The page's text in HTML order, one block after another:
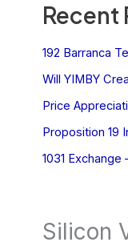
Recent
192 Barranca
Will YIMBY
Price
Proposition 19
1031
Silicon